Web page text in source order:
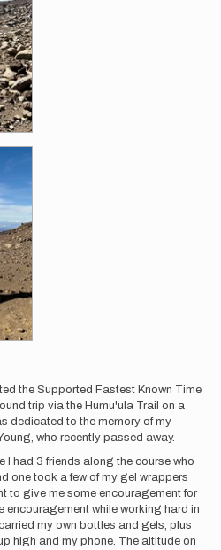
the Supported Fastest Known Time
trip via the Humu'ula Trail on a
dedicated to the memory of my
who recently passed away.
I had 3 friends along the course who
one took a few of my gel wrappers
to give me some encouragement for
encouragement while working hard in
my own bottles and gels, plus
high and my phone. The altitude on